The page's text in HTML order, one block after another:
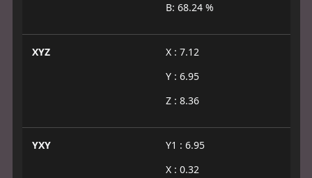
B: 68.24 %
XYZ
X : 7.12
Y : 6.95
Z : 8.36
YXY
Y1 : 6.95
X : 0.32